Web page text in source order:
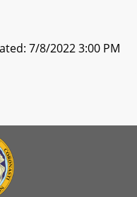
7/8/2022 3:00 PM